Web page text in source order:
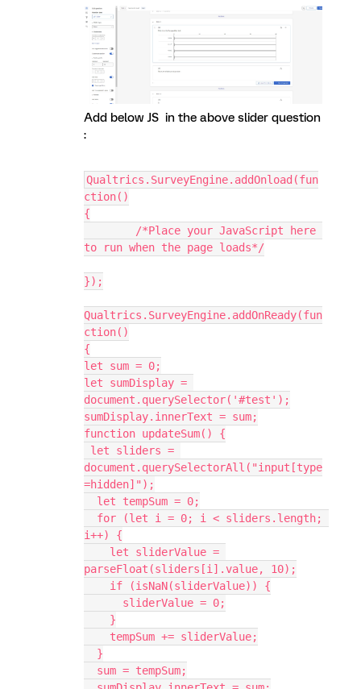
Add below JS in the above slider question
:
Qualtrics.SurveyEngine.addOnload(fun
ction()
{
to run when the page loads*/
});
Qualtrics.SurveyEngine.addOnReady(fun
ction()
{
let sum = 0;
let sumDisplay =
document.querySelector('#test');
sumDisplay.innerText = sum;
function updateSum() {
document.querySelectorAll("input[type
=hidden]");
  let tempSum = 0;
i++) {
parseFloat(sliders[i].value, 10);
    if (isNaN(sliderValue)) {
      sliderValue = 0;
    }
    tempSum += sliderValue;
  }
  sum = tempSum;